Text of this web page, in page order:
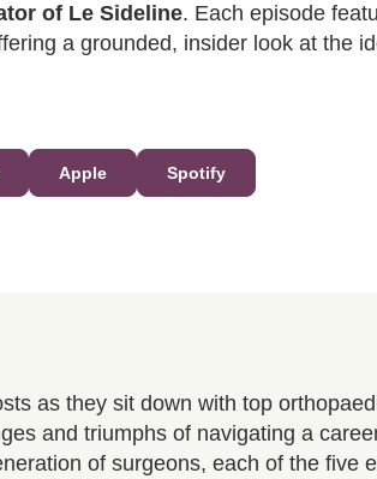
of Le Sideline. Each episode
a grounded, insider look at the
Apple Spotify
as they sit down with top
and triumphs of navigating a
of surgeons, each of the five